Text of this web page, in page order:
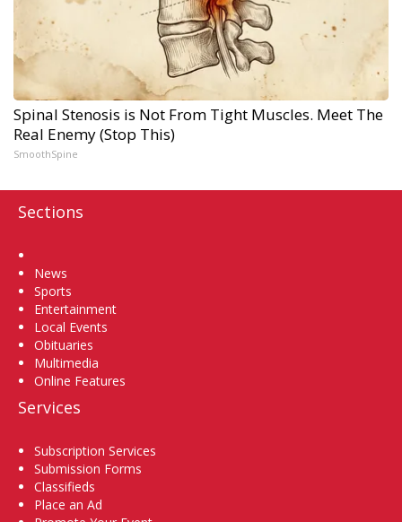
Spinal Stenosis is Not From Tight Muscles. Meet The
Real Enemy (Stop This)
SmoothSpine
Sections
News
Sports
Entertainment
Local Events
Obituaries
Multimedia
Online Features
Services
Subscription Services
Submission Forms
Classifieds
Place an Ad